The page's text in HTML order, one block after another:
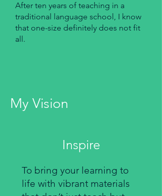
After ten years of teaching in a
traditional language school, I know
that one-size definitely does not fit
all. ​
My Vision
Inspire
To bring your learning to
life with vibrant materials